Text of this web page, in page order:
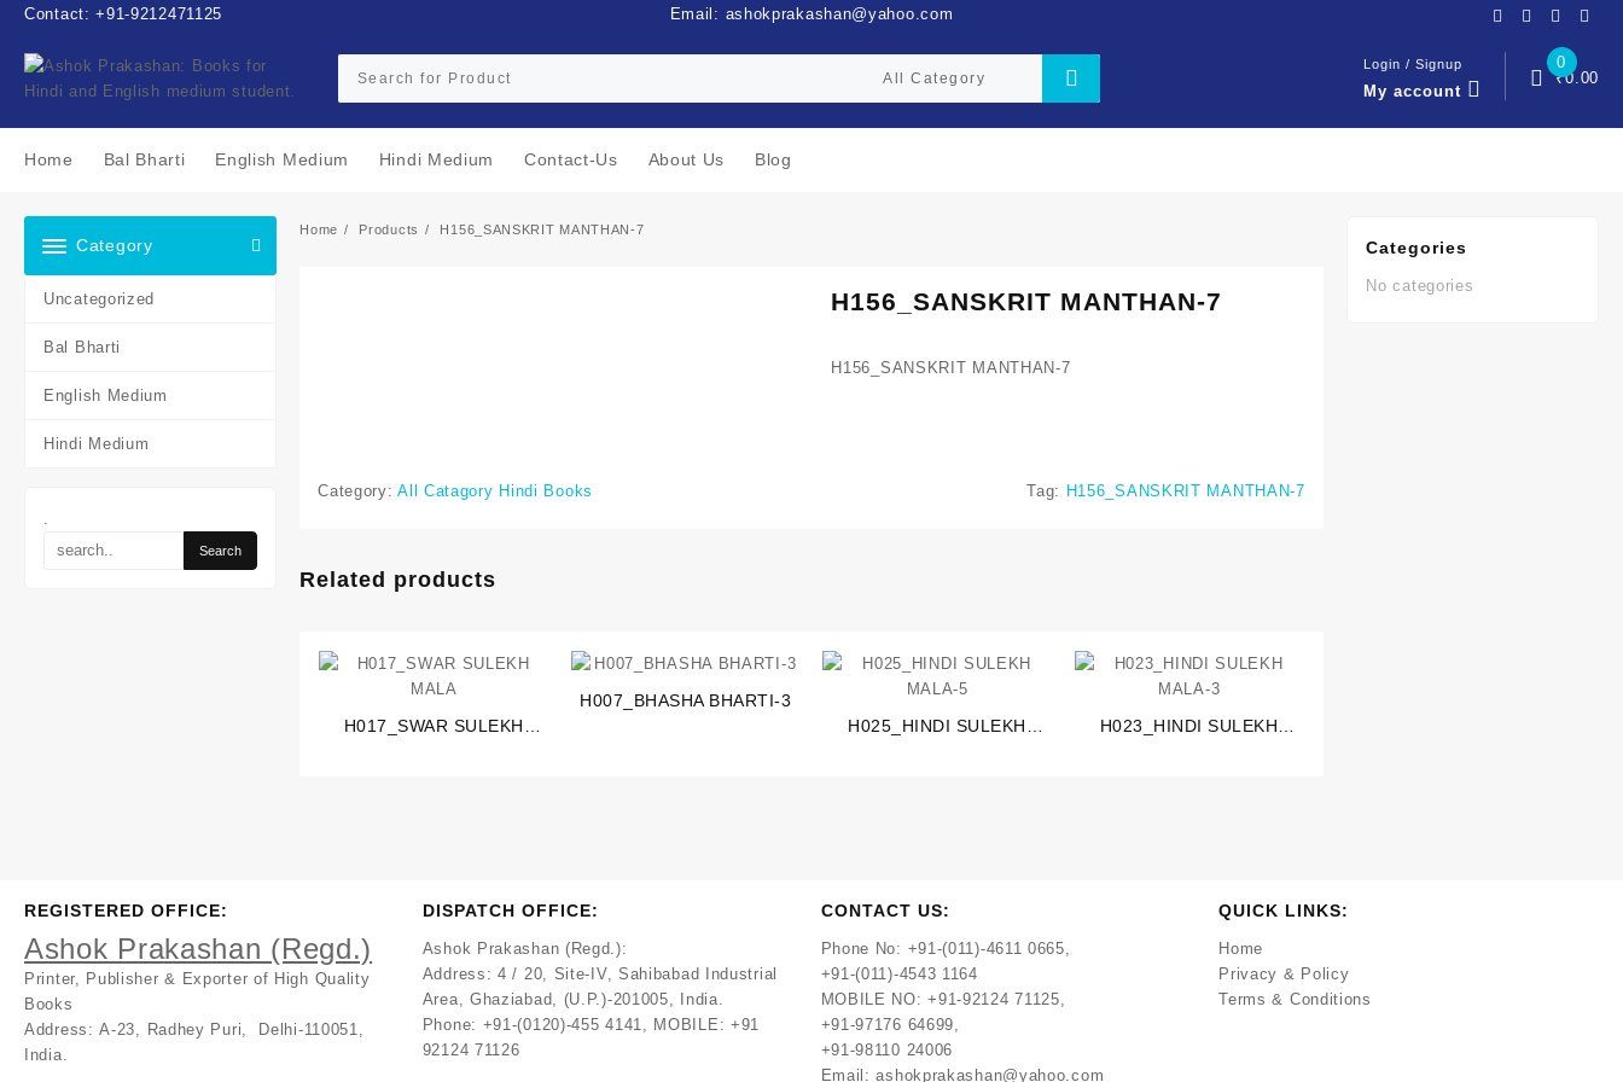
Skip
content
Contact: +91-9212471125 Email: ashokprakashan@yahoo.com
Login / Signup
My account
0
₹0.00
Home Bal Bharti English Medium Hindi Medium Contact-Us About Us Blog
Category
Uncategorized
Bal Bharti
English Medium
Hindi Medium
.
Home Products H156_SANSKRIT MANTHAN-7
H156_SANSKRIT MANTHAN-7
H156_SANSKRIT MANTHAN-7
Category:All Catagory Hindi Books Tag: H156_SANSKRIT MANTHAN-7
Related products
H017_SWAR SULEKH
H007_BHASHA BHARTI-3
H025_HINDI SULEKH
H023_HINDI SULEKH
Categories
No categories
REGISTERED OFFICE:
Ashok Prakashan (Regd.)
Printer, Publisher & Exporter of High Quality
Books
Address:A-23, Radhey Puri, Delhi-110051,
India.
DISPATCH OFFICE:
Ashok Prakashan (Regd.):
Address: 4 / 20, Site-IV, Sahibabad Industrial
Area, Ghaziabad, (U.P.)-201005, India.
Phone: +91-(0120)-455 4141, MOBILE: +91
92124 71126
CONTACT US:
Phone No: +91-(011)-4611 0665,
+91-(011)-4543 1164
MOBILE NO: +91-92124 71125,
+91-97176 64699,
+91-98110 24006
Email:ashokprakashan@yahoo.com
QUICK LINKS:
Home
Privacy & Policy
Terms & Conditions